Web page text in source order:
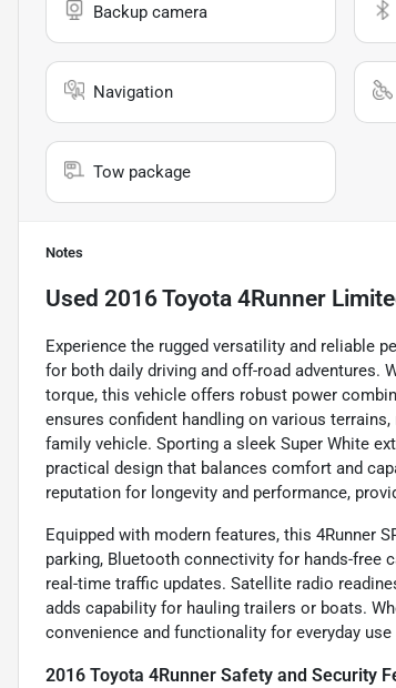
Backup camera
Navigation
Tow package
Notes
Used 2016 Toyota 4Runner
Experience the rugged versatility and reliable
for both daily driving and off-road adventures.
torque, this vehicle offers robust power
ensures confident handling on various
family vehicle. Sporting a sleek Super White
practical design that balances comfort and
reputation for longevity and performance,
Equipped with modern features, this 4Runner
parking, Bluetooth connectivity for hands-free
real-time traffic updates. Satellite radio
adds capability for hauling trailers or boats.
convenience and functionality for everyday
2016 Toyota 4Runner Safety and Security